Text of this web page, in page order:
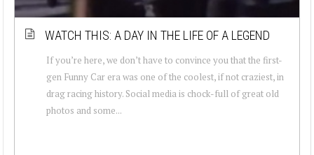
WATCH THIS: A DAY IN THE LIFE OF A LEGEND
If you’re here, we don’t have to convince you that the first-
gen Funny Car era was one of the coolest, if not craziest, in
drag racing history. Social media is chock-full of great old
photos and some...